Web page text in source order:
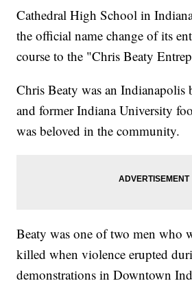
Cathedral High School in
the official name change of its
course to the "Chris Beaty
Chris Beaty was an Indianapolis
and former Indiana University
was beloved in the community.
Beaty was one of two men who
killed when violence erupted
demonstrations in Downtown